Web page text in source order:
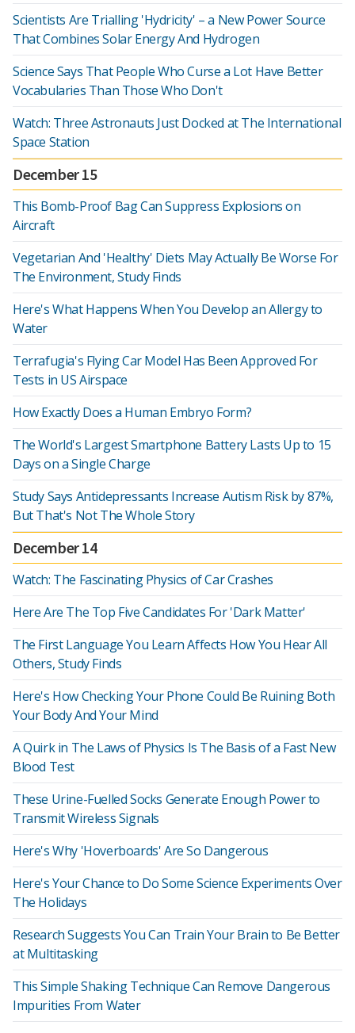
Scientists Are Trialling 'Hydricity' – a New Power Source
That Combines Solar Energy And Hydrogen
Science Says That People Who Curse a Lot Have Better
Vocabularies Than Those Who Don't
Watch: Three Astronauts Just Docked at The International
Space Station
December 15
This Bomb-Proof Bag Can Suppress Explosions on
Aircraft
Vegetarian And 'Healthy' Diets May Actually Be Worse For
The Environment, Study Finds
Here's What Happens When You Develop an Allergy to
Water
Terrafugia's Flying Car Model Has Been Approved For
Tests in US Airspace
How Exactly Does a Human Embryo Form?
The World's Largest Smartphone Battery Lasts Up to 15
Days on a Single Charge
Study Says Antidepressants Increase Autism Risk by 87%,
But That's Not The Whole Story
December 14
Watch: The Fascinating Physics of Car Crashes
Here Are The Top Five Candidates For 'Dark Matter'
The First Language You Learn Affects How You Hear All
Others, Study Finds
Here's How Checking Your Phone Could Be Ruining Both
Your Body And Your Mind
A Quirk in The Laws of Physics Is The Basis of a Fast New
Blood Test
These Urine-Fuelled Socks Generate Enough Power to
Transmit Wireless Signals
Here's Why 'Hoverboards' Are So Dangerous
Here's Your Chance to Do Some Science Experiments Over
The Holidays
Research Suggests You Can Train Your Brain to Be Better
at Multitasking
This Simple Shaking Technique Can Remove Dangerous
Impurities From Water